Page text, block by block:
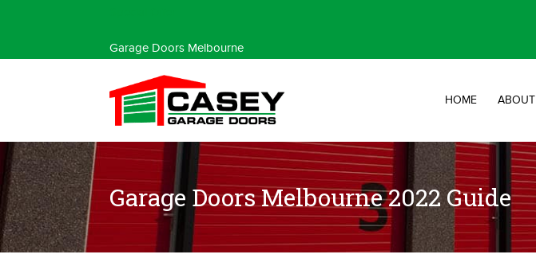
Garage Doors Melbourne
HOME ABOUT
Garage Doors Melbourne 2022 Guide